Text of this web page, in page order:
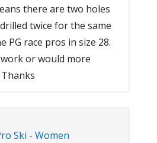
there are two holes
twice for the same
PG race pros in size 28.
or would more
Ski - Women